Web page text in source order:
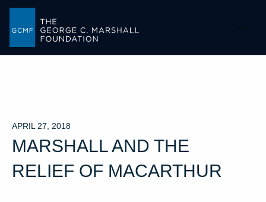
APRIL 27, 2018
MARSHALL AND THE
RELIEF OF MACARTHUR